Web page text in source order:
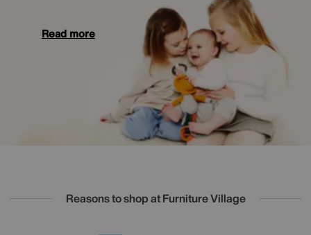
Read more
Reasons to shop at Furniture Village